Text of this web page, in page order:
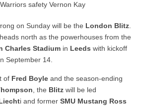
safety Vernon Kay
on Sunday will be the London Blitz
heads north as the powerhouses from the
Charles Stadium in Leeds with kickoff
September 14.
of Fred Boyle and the season-ending
, the Blitz will be led
i and former SMU Mustang Ross